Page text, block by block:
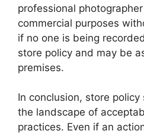
professional
commercial purposes
if no one is being
store policy and may be
premises.
In conclusion, store
the landscape of
practices. Even if an